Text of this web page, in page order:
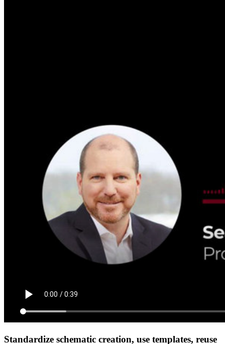
Standardize schematic creation, use templates, reuse